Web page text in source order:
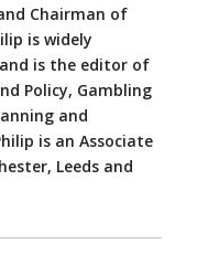
Chairman of
is widely
is the editor of
Policy, Gambling
and
is an Associate
Leeds and